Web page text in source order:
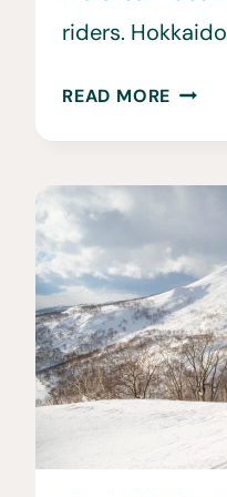
riders.
READ MORE HOW
A
TRIP
TO